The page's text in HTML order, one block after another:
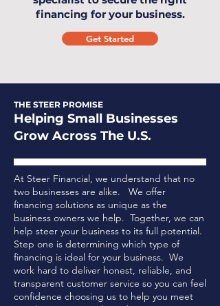
financing for your business.
Get Started
THE STEER PROMISE
Helping Small Businesses
Grow Across The U.S.
At Steer Financial, we understand that no
two businesses are alike. We offer
financing solutions as unique as the
business owners we help. Together, we can
help steer your business to its full potential.
Step one is determining which type of
financing is ideal for your business. We
work hard to deliver honest, reliable, and
transparent customer service so you can feel
confidence choosing us to help you meet